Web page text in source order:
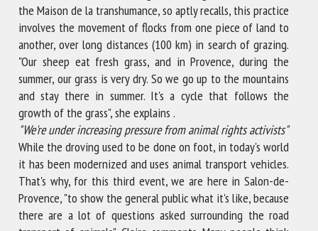
the Maison de la transhumance, so aptly recalls, this practice
involves the movement of flocks from one piece of land to
another, over long distances (100 km) in search of grazing.
"Our sheep eat fresh grass, and in Provence, during the
summer, our grass is very dry. So we go up to the mountains
and stay there in summer. It's a cycle that follows the
growth of the grass", she explains .
"We're under increasing pressure from animal rights activists"
While the droving used to be done on foot, in today's world
it has been modernized and uses animal transport vehicles.
That's why, for this third event, we are here in Salon-de-
Provence, "to show the general public what it's like, because
there are a lot of questions asked surrounding the road